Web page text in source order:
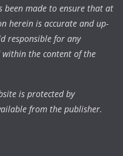
been made to ensure that at
herein is accurate and up-
responsible for any
within the content of the
is protected by
from the publisher.